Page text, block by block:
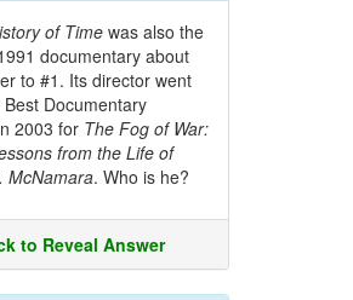
of Timewas also the
documentary about
to #1. Its director went
Documentary
2003 for The Fog of War:
from the Life of
McNamara. Who is he?
to Reveal Answer